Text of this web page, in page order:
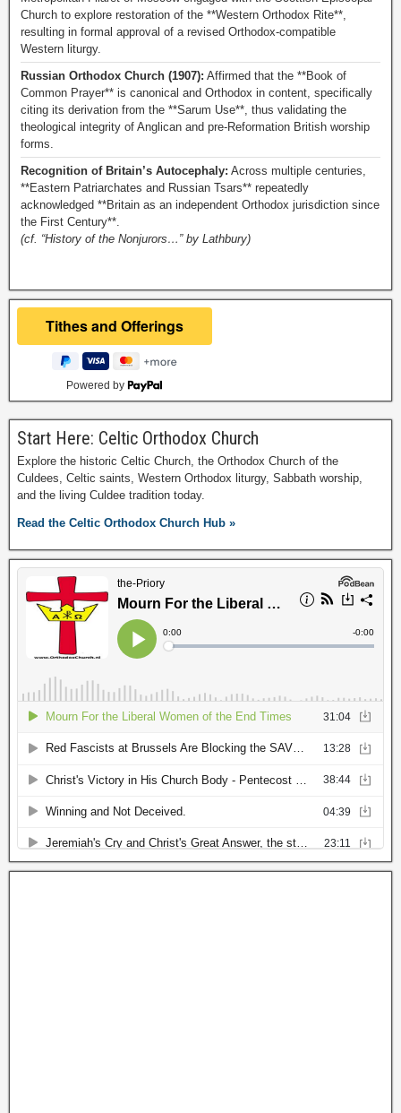
Church to explore restoration of the **Western Orthodox Rite**,
resulting in formal approval of a revised Orthodox-compatible
Western liturgy.
Russian Orthodox Church (1907): Affirmed that the **Book of
Common Prayer** is canonical and Orthodox in content, specifically
citing its derivation from the **Sarum Use**, thus validating the
theological integrity of Anglican and pre-Reformation British worship
forms.
Recognition of Britain’s Autocephaly: Across multiple centuries,
**Eastern Patriarchates and Russian Tsars** repeatedly
acknowledged **Britain as an independent Orthodox jurisdiction since
the First Century**.
(cf. “History of the Nonjurors…” by Lathbury)
Powered by
Start Here: Celtic Orthodox Church
Explore the historic Celtic Church, the Orthodox Church of the
Culdees, Celtic saints, Western Orthodox liturgy, Sabbath worship,
and the living Culdee tradition today.
Read the Celtic Orthodox Church Hub »